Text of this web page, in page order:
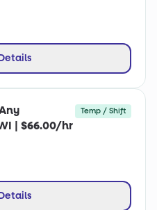
| $66.00/hr
Temp / Shift